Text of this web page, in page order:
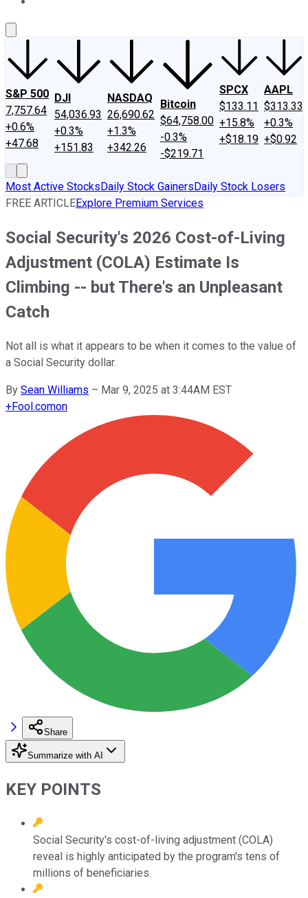
S&P 500
7,757.64
+0.6%
+47.68
DJI
54,036.93
+0.3%
+151.83
NASDAQ
26,690.62
+1.3%
+342.26
Bitcoin
$64,758.00
-0.3%
-$219.71
SPCX
$133.11
+15.8%
+$18.19
AAPL
$313.33
+0.3%
+$0.92
Most Active StocksDaily Stock GainersDaily Stock Losers
FREE ARTICLEExplore Premium Services
Social Security's 2026 Cost-of-Living
Adjustment (COLA) Estimate Is
Climbing -- but There's an Unpleasant
Catch
Not all is what it appears to be when it comes to the value of
a Social Security dollar.
By Sean Williams – Mar 9, 2025 at 3:44AM EST
+Fool.comon
Share
Summarize with AI
KEY POINTS
Social Security's cost-of-living adjustment (COLA)
reveal is highly anticipated by the program's tens of
millions of beneficiaries.